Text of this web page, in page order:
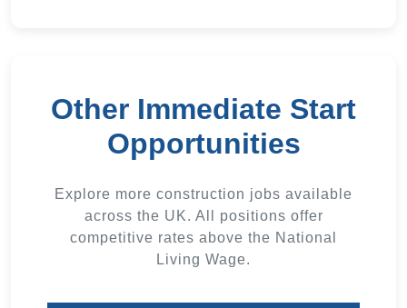
Other Immediate Start
Opportunities
Explore more construction jobs available
across the UK. All positions offer
competitive rates above the National
Living Wage.